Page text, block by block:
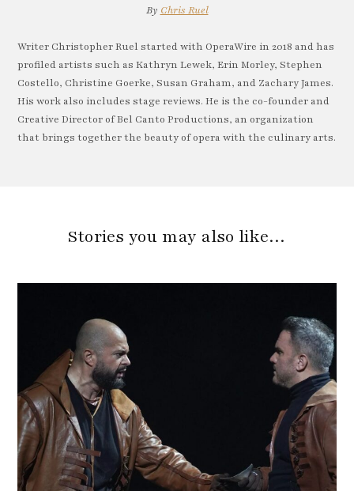
By Chris Ruel
Writer Christopher Ruel started with OperaWire in 2018 and has
profiled artists such as Kathryn Lewek, Erin Morley, Stephen
Costello, Christine Goerke, Susan Graham, and Zachary James.
His work also includes stage reviews. He is the co-founder and
Creative Director of Bel Canto Productions, an organization
that brings together the beauty of opera with the culinary arts.
Stories you may also like…